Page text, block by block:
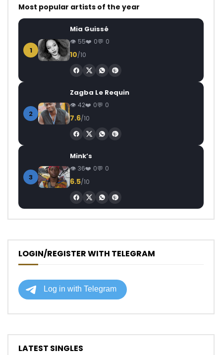
Most popular artists of the year
1
Mia Guissé
55 0 0
10/10
2
Zagba Le Requin
42 0 0
7.6/10
3
Mink’s
36 0 0
6.5/10
LOGIN/REGISTER WITH TELEGRAM
LATEST SINGLES